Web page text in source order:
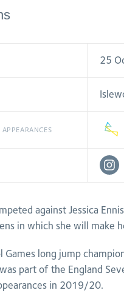
25
against Jessica
in which she will make
Games long jump
part of the England
in 2019/20.